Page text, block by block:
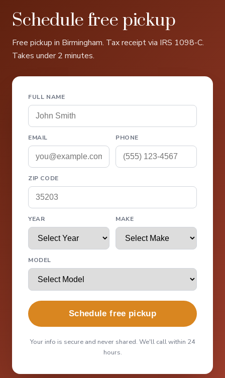
Schedule free pickup
Free pickup in Birmingham. Tax receipt via IRS 1098-C.
Takes under 2 minutes.
FULL NAME
EMAIL PHONE
ZIP CODE
YEAR MAKE
MODEL
Schedule free pickup
Your info is secure and never shared. We'll call within 24
hours.